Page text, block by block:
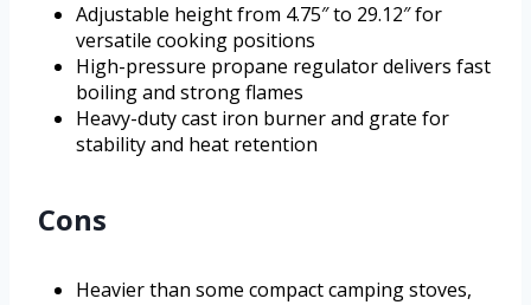
Adjustable height from 4.75″ to 29.12″ for
versatile cooking positions
High-pressure propane regulator delivers fast
boiling and strong flames
Heavy-duty cast iron burner and grate for
stability and heat retention
Cons
Heavier than some compact camping stoves,